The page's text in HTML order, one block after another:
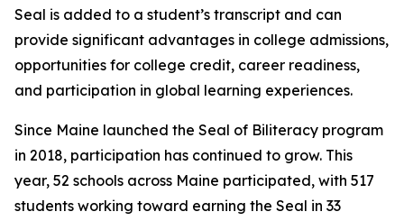
Seal is added to a student’s transcript and can
provide significant advantages in college admissions,
opportunities for college credit, career readiness,
and participation in global learning experiences.
Since Maine launched the Seal of Biliteracy program
in 2018, participation has continued to grow. This
year, 52 schools across Maine participated, with 517
students working toward earning the Seal in 33